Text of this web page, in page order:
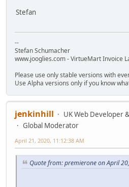
Stefan
--
Stefan Schumacher
www.jooglies.com - VirtueMart Invoice
Please use only stable versions with
Use Alpha versions only if you know
jenkinhill
UK Web Developer
Global Moderator
April 21, 2020, 11:12:38 AM
Quote from: premierone on April